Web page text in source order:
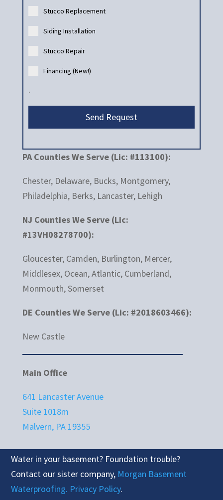
PA Counties We Serve (Lic: #113100):
Chester, Delaware, Bucks, Montgomery,
Philadelphia, Berks, Lancaster, Lehigh
NJ Counties We Serve (Lic:
#13VH08278700):
Gloucester, Camden, Burlington, Mercer,
Middlesex, Ocean, Atlantic, Cumberland,
Monmouth, Somerset
DE Counties We Serve (Lic: #2018603466):
New Castle
Main Office
641 Lancaster Avenue
Suite 1018m
Malvern, PA 19355
Stucco Replacement
Siding Installation
Stucco Repair
Financing (New!)
.
Send Request
Water in your basement? Foundation trouble?
Contact our sister company, Morgan Basement
Waterproofing. Privacy Policy.